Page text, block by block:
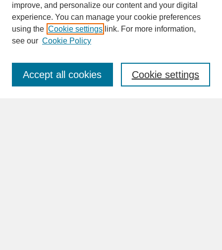
SEARCH
Enter search terms:
improve, and personalize our content and your digital
experience. You can manage your cookie preferences
using the Cookie settings link. For more information,
see our Cookie Policy
Cookie settings
Accept all cookies